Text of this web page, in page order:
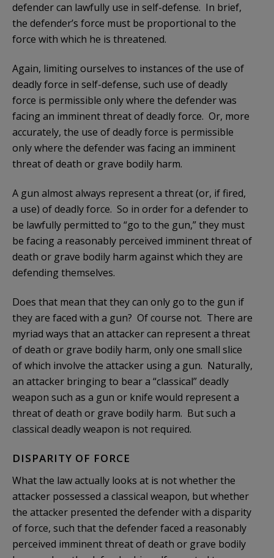
defender can lawfully use in self-defense. In brief,
the defender’s force must be proportional to the
force with which he is threatened.
Again, limiting ourselves to instances of the use of
deadly force in self-defense, such use of deadly
force is permissible only where the defender was
facing an imminent threat of deadly force. Or, more
accurately, the use of deadly force is permissible
only where the defender was facing an imminent
threat of death or grave bodily harm.
A gun almost always represent a threat (or, if fired,
a use) of deadly force. So in order for a defender to
be lawfully permitted to “go to the gun,” they must
be facing a reasonably perceived imminent threat of
death or grave bodily harm against which they are
defending themselves.
Does that mean that they can only go to the gun if
they are faced with a gun? Of course not. There are
myriad ways that an attacker can represent a threat
of death or grave bodily harm, only one small slice
of which involve the attacker using a gun. Naturally,
an attacker bringing to bear a “classical” deadly
weapon such as a gun or knife would represent a
threat of death or grave bodily harm. But such a
classical deadly weapon is not required.
DISPARITY OF FORCE
What the law actually looks at is not whether the
attacker possessed a classical weapon, but whether
the attacker presented the defender with a disparity
of force, such that the defender faced a reasonably
perceived imminent threat of death or grave bodily